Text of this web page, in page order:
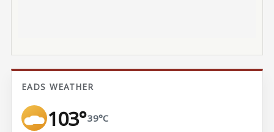
EADS WEATHER
103°39°C